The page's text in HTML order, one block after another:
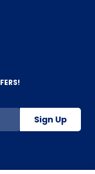
Sign Up